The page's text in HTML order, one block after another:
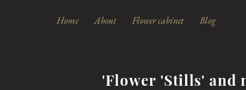
Home About Flower cabinet Blog
'Flower 'Stills' and